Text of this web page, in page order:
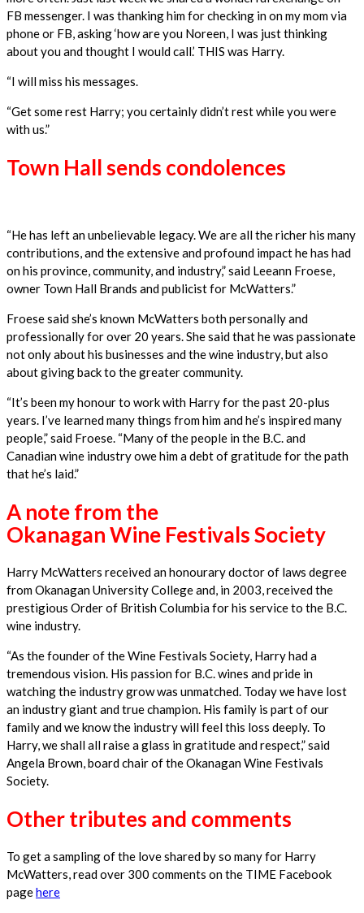
FB messenger. I was thanking him for checking in on my mom via
phone or FB, asking ‘how are you Noreen, I was just thinking
about you and thought I would call.’ THIS was Harry.
“I will miss his messages.
“Get some rest Harry; you certainly didn’t rest while you were
with us.”
Town Hall sends condolences
“He has left an unbelievable legacy. We are all the richer his many
contributions, and the extensive and profound impact he has had
on his province, community, and industry,” said Leeann Froese,
owner Town Hall Brands and publicist for McWatters.”
Froese said she’s known McWatters both personally and
professionally for over 20 years. She said that he was passionate
not only about his businesses and the wine industry, but also
about giving back to the greater community.
“It’s been my honour to work with Harry for the past 20-plus
years. I’ve learned many things from him and he’s inspired many
people,” said Froese. “Many of the people in the B.C. and
Canadian wine industry owe him a debt of gratitude for the path
that he’s laid.”
A note from the
Okanagan Wine Festivals Society
Harry McWatters received an honourary doctor of laws degree
from Okanagan University College and, in 2003, received the
prestigious Order of British Columbia for his service to the B.C.
wine industry.
“As the founder of the Wine Festivals Society, Harry had a
tremendous vision. His passion for B.C. wines and pride in
watching the industry grow was unmatched. Today we have lost
an industry giant and true champion. His family is part of our
family and we know the industry will feel this loss deeply. To
Harry, we shall all raise a glass in gratitude and respect,” said
Angela Brown, board chair of the Okanagan Wine Festivals
Society.
Other tributes and comments
To get a sampling of the love shared by so many for Harry
McWatters, read over 300 comments on the TIME Facebook
pagehere